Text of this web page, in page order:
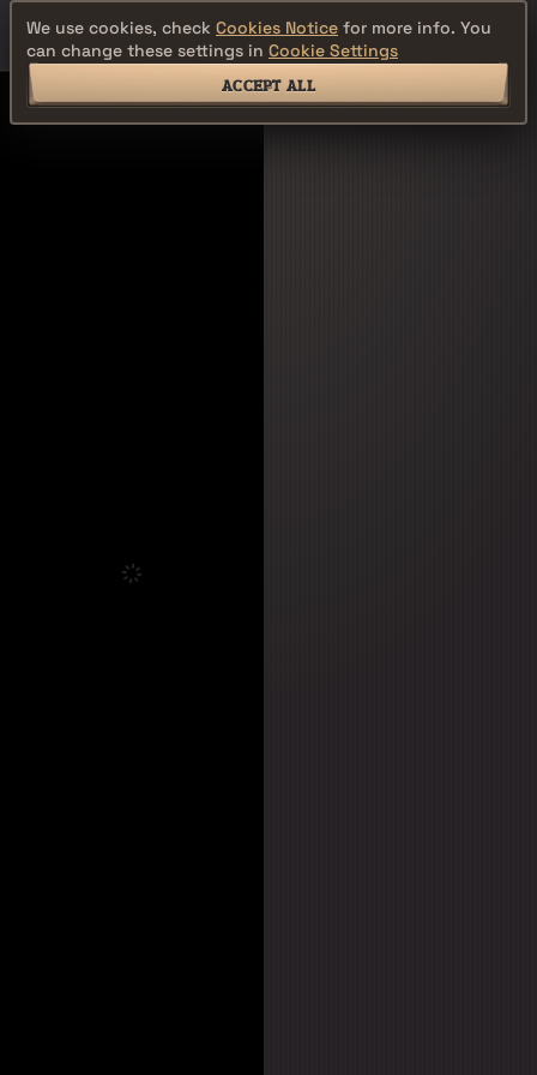
We use cookies, check Cookies Notice for more info. You
can change these settings in Cookie Settings
ACCEPT ALL